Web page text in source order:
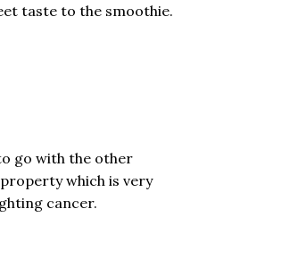
taste to the smoothie.
go with the other
which is very
cancer.